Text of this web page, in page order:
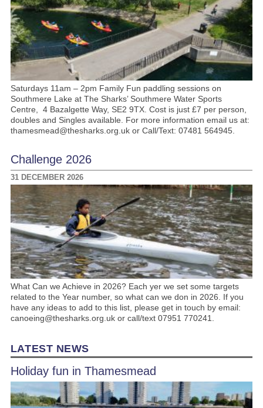
Saturdays 11am – 2pm Family Fun paddling sessions on
Southmere Lake at The Sharks’ Southmere Water Sports
Centre, 4 Bazalgette Way, SE2 9TX. Cost is just £7 per person,
doubles and Singles available. For more information email us at:
thamesmead@thesharks.org.uk or Call/Text: 07481 564945.
Challenge 2026
31 DECEMBER 2026
What Can we Achieve in 2026? Each yer we set some targets
related to the Year number, so what can we don in 2026. If you
have any ideas to add to this list, please get in touch by email:
canoeing@thesharks.org.uk or call/text 07951 770241.
LATEST NEWS
Holiday fun in Thamesmead